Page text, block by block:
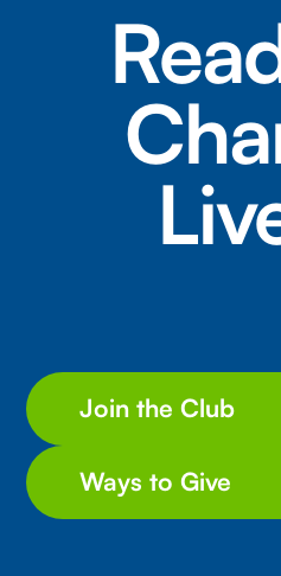
Join the Club
Ways to Give